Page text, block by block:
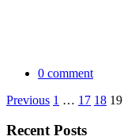
0 comment
Previous 1 … 17 18 19
Recent Posts